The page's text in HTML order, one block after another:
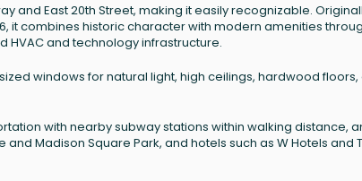
and East 20th Street, making it easily recognizable.
it combines historic character with modern amenities
HVAC and technology infrastructure.
windows for natural light, high ceilings, hardwood floors,
with nearby subway stations within walking distance,
Madison Square Park, and hotels such as W Hotels and